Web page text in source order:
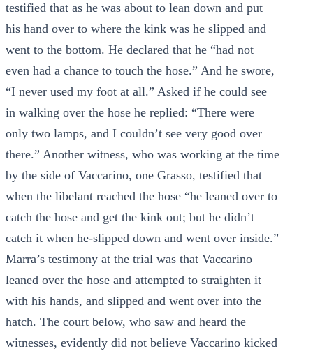
testified that as he was about to lean down and put
his hand over to where the kink was he slipped and
went to the bottom. He declared that he “had not
even had a chance to touch the hose.” And he swore,
“I never used my foot at all.” Asked if he could see
in walking over the hose he replied: “There were
only two lamps, and I couldn’t see very good over
there.” Another witness, who was working at the time
by the side of Vaccarino, one Grasso, testified that
when the libelant reached the hose “he leaned over to
catch the hose and get the kink out; but he didn’t
catch it when he-slipped down and went over inside.”
Marra’s testimony at the trial was that Vaccarino
leaned over the hose and attempted to straighten it
with his hands, and slipped and went over into the
hatch. The court below, who saw and heard the
witnesses, evidently did not believe Vaccarino kicked